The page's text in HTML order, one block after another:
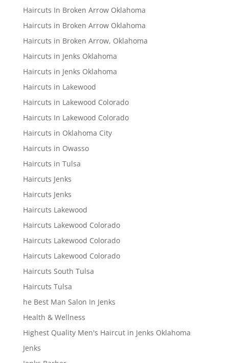
Haircuts In Broken Arrow Oklahoma
Haircuts in Broken Arrow Oklahoma
Haircuts in Broken Arrow, Oklahoma
Haircuts in Jenks Oklahoma
Haircuts in Jenks Oklahoma
Haircuts in Lakewood
Haircuts in Lakewood Colorado
Haircuts In Lakewood Colorado
Haircuts in Oklahoma City
Haircuts in Owasso
Haircuts in Tulsa
Haircuts Jenks
Haircuts Jenks
Haircuts Lakewood
Haircuts Lakewood Colorado
Haircuts Lakewood Colorado
Haircuts Lakewood Colorado
Haircuts South Tulsa
Haircuts Tulsa
he Best Man Salon In Jenks
Health & Wellness
Highest Quality Men's Haircut in Jenks Oklahoma
Jenks